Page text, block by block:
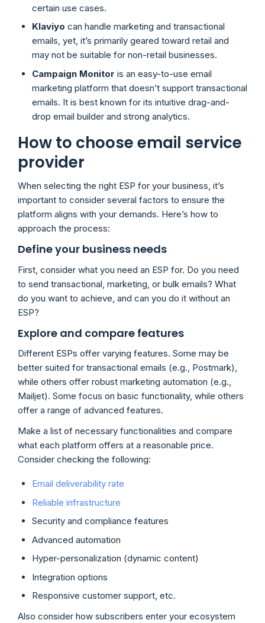
certain use cases.
Klaviyo can handle marketing and transactional
emails, yet, it’s primarily geared toward retail and
may not be suitable for non-retail businesses.
Campaign Monitor is an easy-to-use email
marketing platform that doesn’t support transactional
emails. It is best known for its intuitive drag-and-
drop email builder and strong analytics.
How to choose email service
provider
When selecting the right ESP for your business, it’s
important to consider several factors to ensure the
platform aligns with your demands. Here’s how to
approach the process:
Define your business needs
First, consider what you need an ESP for. Do you need
to send transactional, marketing, or bulk emails? What
do you want to achieve, and can you do it without an
ESP?
Explore and compare features
Different ESPs offer varying features. Some may be
better suited for transactional emails (e.g., Postmark),
while others offer robust marketing automation (e.g.,
Mailjet). Some focus on basic functionality, while others
offer a range of advanced features.
Make a list of necessary functionalities and compare
what each platform offers at a reasonable price.
Consider checking the following:
Email deliverability rate
Reliable infrastructure
Security and compliance features
Advanced automation
Hyper-personalization (dynamic content)
Integration options
Responsive customer support, etc.
Also consider how subscribers enter your ecosystem